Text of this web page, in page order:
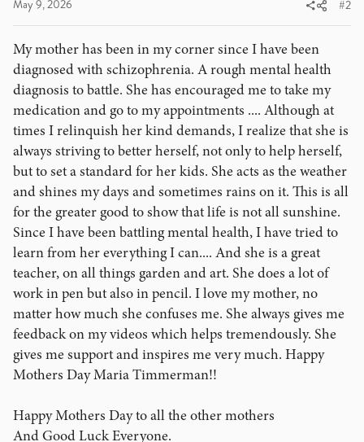
May 9, 2026 #2
My mother has been in my corner since I have been
diagnosed with schizophrenia. A rough mental health
diagnosis to battle. She has encouraged me to take my
medication and go to my appointments .... Although at
times I relinquish her kind demands, I realize that she is
always striving to better herself, not only to help herself,
but to set a standard for her kids. She acts as the weather
and shines my days and sometimes rains on it. This is all
for the greater good to show that life is not all sunshine.
Since I have been battling mental health, I have tried to
learn from her everything I can.... And she is a great
teacher, on all things garden and art. She does a lot of
work in pen but also in pencil. I love my mother, no
matter how much she confuses me. She always gives me
feedback on my videos which helps tremendously. She
gives me support and inspires me very much. Happy
Mothers Day Maria Timmerman!!
Happy Mothers Day to all the other mothers
And Good Luck Everyone.